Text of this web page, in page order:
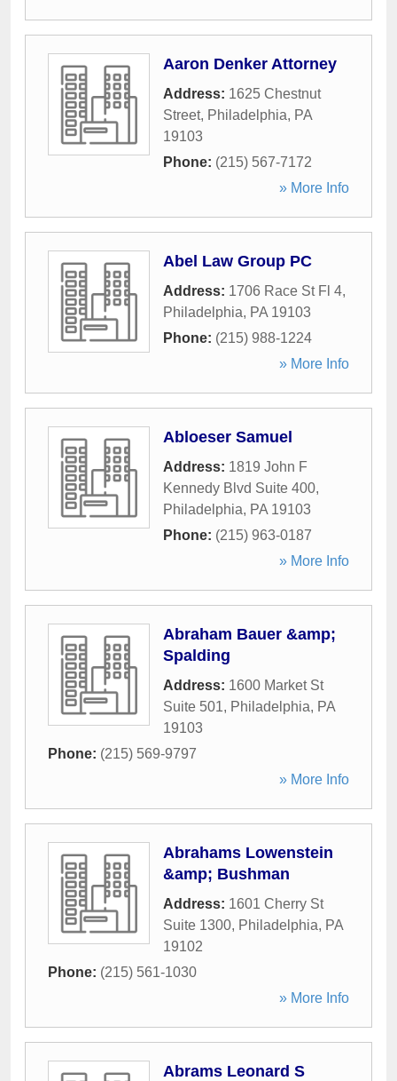
Aaron Denker Attorney
Address: 1625 Chestnut
Street, Philadelphia, PA
19103
Phone: (215) 567-7172
» More Info
Abel Law Group PC
Address: 1706 Race St Fl 4,
Philadelphia, PA 19103
Phone: (215) 988-1224
» More Info
Abloeser Samuel
Address: 1819 John F
Kennedy Blvd Suite 400,
Philadelphia, PA 19103
Phone: (215) 963-0187
» More Info
Abraham Bauer &amp;
Spalding
Address: 1600 Market St
Suite 501, Philadelphia, PA
19103
Phone: (215) 569-9797
» More Info
Abrahams Lowenstein
&amp; Bushman
Address: 1601 Cherry St
Suite 1300, Philadelphia, PA
19102
Phone: (215) 561-1030
» More Info
Abrams Leonard S